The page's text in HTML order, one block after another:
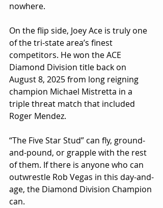
nowhere.
On the flip side, Joey Ace is truly one
of the tri-state area’s finest
competitors. He won the ACE
Diamond Division title back on
August 8, 2025 from long reigning
champion Michael Mistretta in a
triple threat match that included
Roger Mendez.
“The Five Star Stud” can fly, ground-
and-pound, or grapple with the rest
of them. If there is anyone who can
outwrestle Rob Vegas in this day-and-
age, the Diamond Division Champion
can.